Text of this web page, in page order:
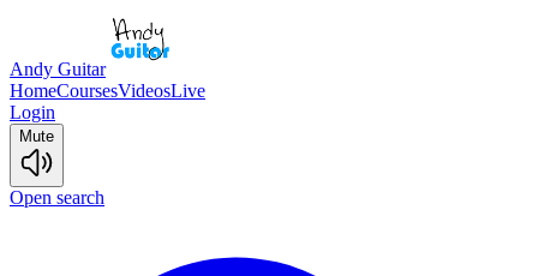
Andy Guitar
HomeCoursesVideosLive
Login
Mute
Open search